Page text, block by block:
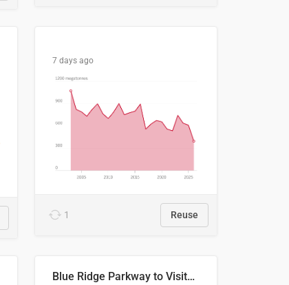
7 days ago
1 Reuse
Blue Ridge Parkway to Visitors Center